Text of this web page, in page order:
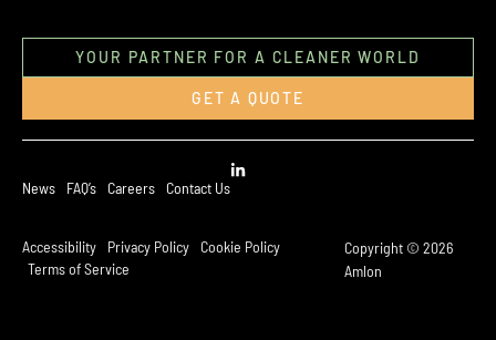
YOUR PARTNER FOR A CLEANER WORLD
GET A QUOTE
News FAQ’s Careers Contact Us
Accessibility Privacy Policy Cookie Policy
Terms of Service
Copyright © 2026
Amlon